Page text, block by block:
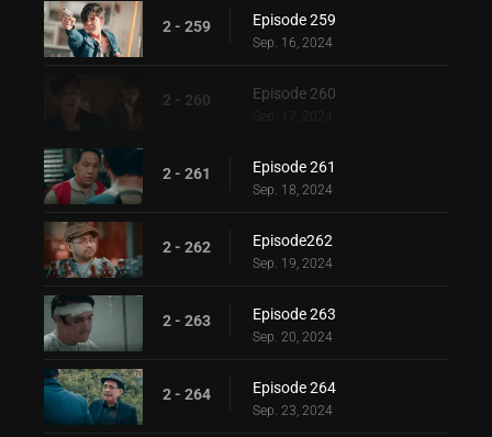
2 - 259 Episode 259
Sep. 16, 2024
2 - 260 Episode 260
2 - 261 Episode 261
Sep. 18, 2024
2 - 262 Episode262
Sep. 19, 2024
2 - 263 Episode 263
Sep. 20, 2024
2 - 264 Episode 264
Sep. 23, 2024